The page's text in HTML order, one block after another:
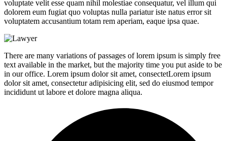
voluptate velit esse quam nihil molestiae consequatur, vel illum qui
dolorem eum fugiat quo voluptas nulla pariatur iste natus error sit
voluptatem accusantium totam rem aperiam, eaque ipsa quae.
There are many variations of passages of lorem ipsum is simply free
text available in the market, but the majority time you put aside to be
in our office. Lorem ipsum dolor sit amet, consectetLorem ipsum
dolor sit amet, consectetur adipisicing elit, sed do eiusmod tempor
incididunt ut labore et dolore magna aliqua.